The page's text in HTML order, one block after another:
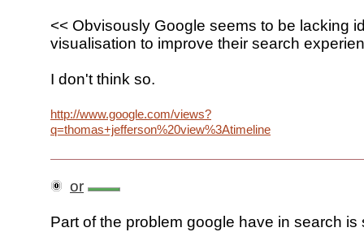
<< Obvisously Google seems to be lacking
visualisation to improve their search
I don't think so.
http://www.google.com/views?
q=thomas+jefferson%20view%3Atimeline
or
Part of the problem google have in search is